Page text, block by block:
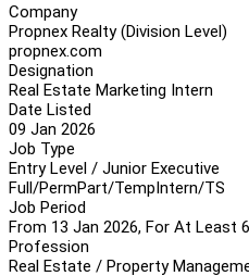
Company
Propnex Realty (Division Level)
propnex.com
Designation
Real Estate Marketing Intern
Date Listed
09 Jan 2026
Job Type
Entry Level / Junior Executive
Full/PermPart/TempIntern/TS
Job Period
From 13 Jan 2026, For At Least
Profession
Real Estate / Property